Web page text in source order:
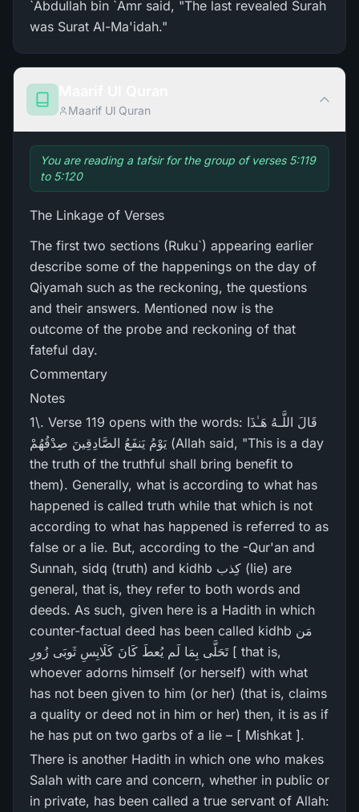
`Abdullah bin `Amr said, "The last revealed Surah
was Surat Al-Ma'idah."
Maarif Ul Quran
You are reading a tafsir for the group of verses 5:119
to 5:120
The Linkage of Verses
The first two sections (Ruku`) appearing earlier
describe some of the happenings on the day of
Qiyamah such as the reckoning, the questions
and their answers. Mentioned now is the
outcome of the probe and reckoning of that
fateful day.
Commentary
Notes
1\. Verse 119 opens with the words: قَالَ اللَّـهُ هَـٰذَا
يَوْمُ يَنفَعُ الصَّادِقِينَ صِدْقُهُمْ (Allah said, "This is a day
the truth of the truthful shall bring benefit to
them). Generally, what is according to what has
happened is called truth while that which is not
according to what has happened is referred to as
false or a lie. But, according to the -Qur'an and
Sunnah, sidq (truth) and kidhb کِذب (lie) are
general, that is, they refer to both words and
deeds. As such, given here is a Hadith in which
counter-factual deed has been called kidhb مَن
تَحَلَّی بِمَا لَم یُعطَ کَانَ کَلَابِسِ ثَوبَی زُورِ [ that is,
whoever adorns himself (or herself) with what
has not been given to him (or her) (that is, claims
a quality or deed not in him or her) then, it is as if
he has put on two garbs of a lie – [ Mishkat ].
There is another Hadith in which one who makes
Salah with care and concern, whether in public or
in private, has been called a true servant of Allah: